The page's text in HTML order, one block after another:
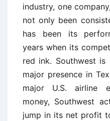
industry, one
not only been
has been its
years when its
red ink. Southwest
major presence in
major U.S. airline
money, Southwest
jump in its net profit